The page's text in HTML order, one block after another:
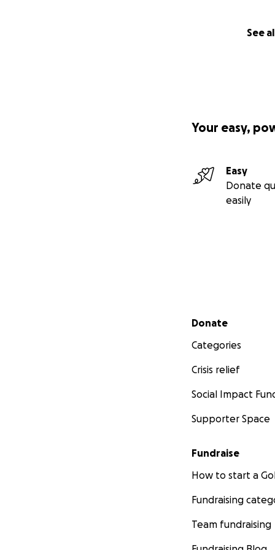
See
Your easy,
Easy
Donate
easily
Secondary menu
Donate
Categories
Crisis relief
Social Impact
Supporter Space
Fundraise
How to start a
Fundraising
Team fundraising